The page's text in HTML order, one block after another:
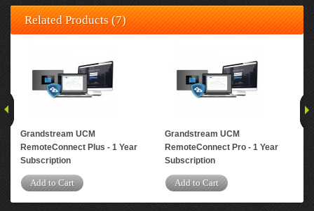
Related Products (7)
Grandstream UCM
RemoteConnect Plus - 1 Year
Subscription
Add to Cart
Grandstream UCM
RemoteConnect Pro - 1 Year
Subscription
Add to Cart